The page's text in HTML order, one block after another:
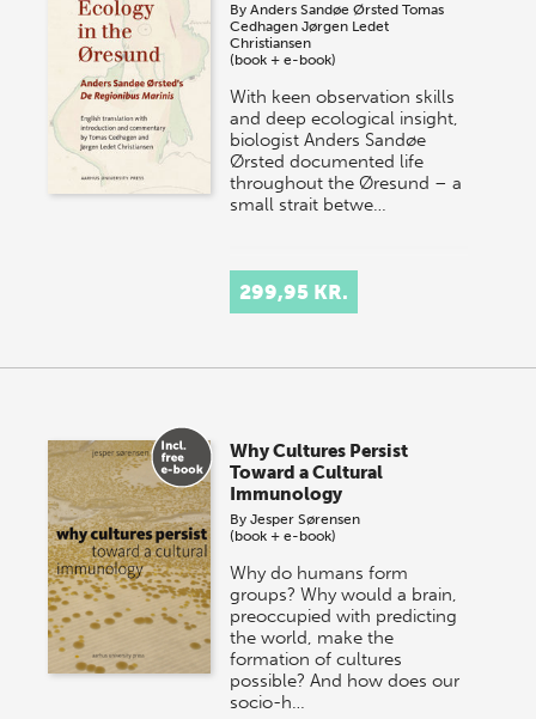
ByAnders Sandøe Ørsted Tomas
Cedhagen Jørgen Ledet
Christiansen
(book + e-book)
With keen observation skills
and deep ecological insight,
biologist Anders Sandøe
Ørsted documented life
throughout the Øresund – a
small strait betwe…
299,95 KR.
Why Cultures Persist
Toward a Cultural
Immunology
ByJesper Sørensen
(book + e-book)
Why do humans form
groups? Why would a brain,
preoccupied with predicting
the world, make the
formation of cultures
possible? And how does our
socio-h…